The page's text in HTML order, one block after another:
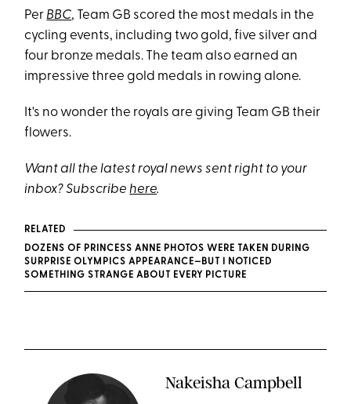
Per BBC, Team GB scored the most medals in the
cycling events, including two gold, five silver and
four bronze medals. The team also earned an
impressive three gold medals in rowing alone.
It's no wonder the royals are giving Team GB their
flowers.
Want all the latest royal news sent right to your
inbox? Subscribehere.
RELATED
DOZENS OF PRINCESS ANNE PHOTOS WERE TAKEN DURING
SURPRISE OLYMPICS APPEARANCE—BUT I NOTICED
SOMETHING STRANGE ABOUT EVERY PICTURE
Nakeisha Campbell